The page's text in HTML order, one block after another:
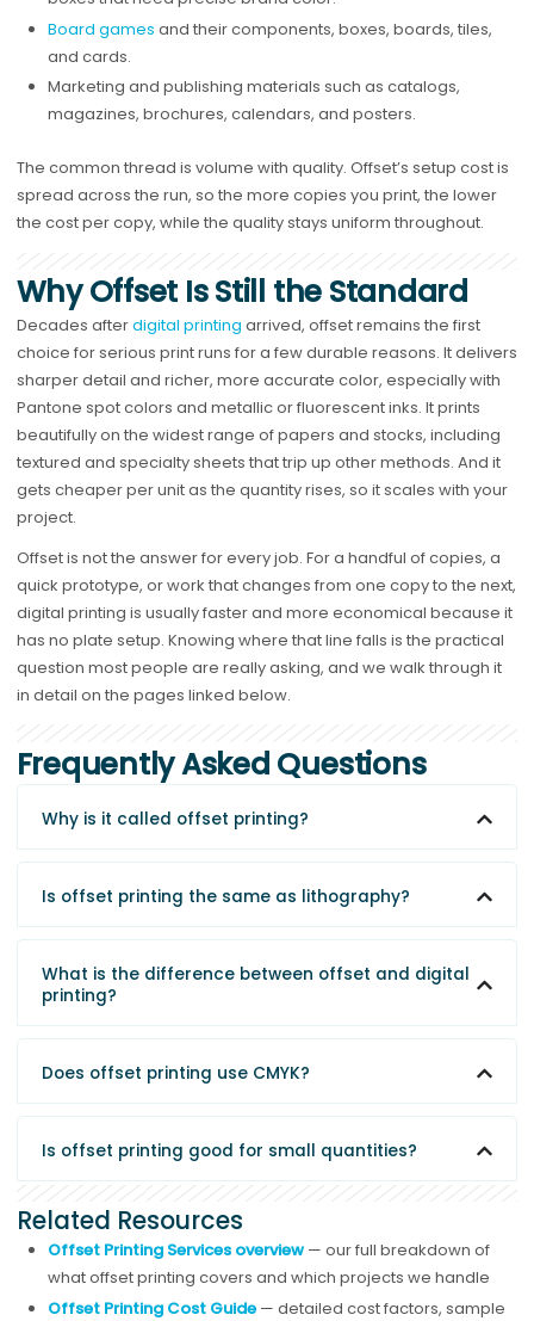
Board games and their components, boxes, boards, tiles,
and cards.
Marketing and publishing materials such as catalogs,
magazines, brochures, calendars, and posters.
The common thread is volume with quality. Offset’s setup cost is
spread across the run, so the more copies you print, the lower
the cost per copy, while the quality stays uniform throughout.
Why Offset Is Still the Standard
Decades afterdigital printing arrived, offset remains the first
choice for serious print runs for a few durable reasons. It delivers
sharper detail and richer, more accurate color, especially with
Pantone spot colors and metallic or fluorescent inks. It prints
beautifully on the widest range of papers and stocks, including
textured and specialty sheets that trip up other methods. And it
gets cheaper per unit as the quantity rises, so it scales with your
project.
Offset is not the answer for every job. For a handful of copies, a
quick prototype, or work that changes from one copy to the next,
digital printing is usually faster and more economical because it
has no plate setup. Knowing where that line falls is the practical
question most people are really asking, and we walk through it
in detail on the pages linked below.
Frequently Asked Questions
Why is it called offset printing?
Is offset printing the same as lithography?
What is the difference between offset and digital
printing?
Does offset printing use CMYK?
Is offset printing good for small quantities?
Related Resources
Offset Printing Services overview — our full breakdown of
what offset printing covers and which projects we handle
Offset Printing Cost Guide — detailed cost factors, sample